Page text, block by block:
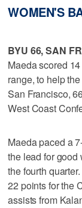
WOMEN'S
BYU 66, SAN
Maeda scored
range, to help
San Francisco,
West Coast
Maeda paced a
the lead for good
the fourth
22 points for the
assists from